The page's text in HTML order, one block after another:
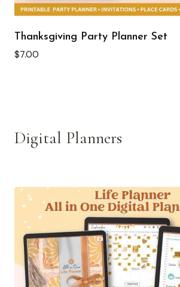
Thanksgiving Party Planner Set
$7.00
Digital Planners